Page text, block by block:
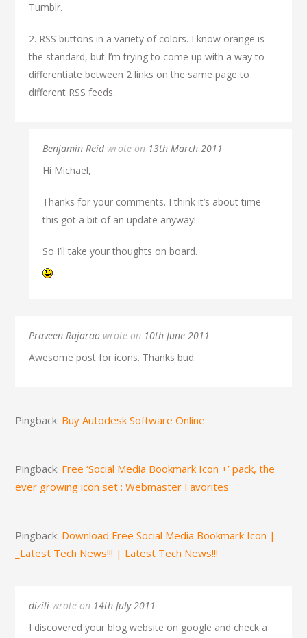
Tumblr.
2. RSS buttons in a variety of colors. I know orange is
the standard, but I’m trying to come up with a way to
differentiate between 2 links on the same page to
different RSS feeds.
Benjamin Reidwrote on 13th March 2011
Hi Michael,
Thanks for your comments. I think it’s about time
this got a bit of an update anyway!
So I’ll take your thoughts on board.
Praveen Rajarao wrote on 10th June 2011
Awesome post for icons. Thanks bud.
Pingback: Buy Autodesk Software Online
Pingback: Free ‘Social Media Bookmark Icon +’ pack, the
ever growing icon set : Webmaster Favorites
Pingback: Download Free Social Media Bookmark Icon |
_Latest Tech News!!! | Latest Tech News!!!
dizili wrote on 14th July 2011
I discovered your blog website on google and check a